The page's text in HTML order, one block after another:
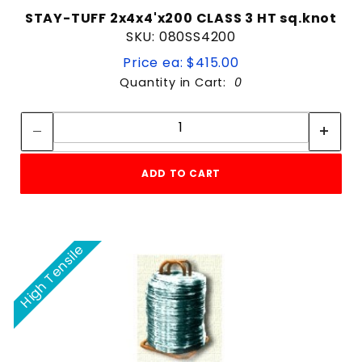
STAY-TUFF 2x4x4'x200 CLASS 3 HT sq.knot
SKU: 080SS4200
Price ea: $415.00
Quantity in Cart: 0
Quantity:
ADD TO CART
High Tensile